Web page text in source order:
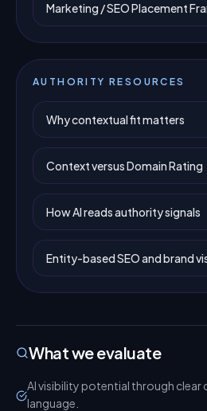
Marketing / SEO Placement
AUTHORITY RESOURCES
Why contextual fit matters
Context versus Domain Rating
How AI reads authority signals
Entity-based SEO and brand
What we evaluate
AI visibility potential through clear
language.